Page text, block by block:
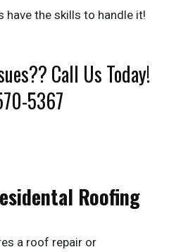
the skills to handle it!
Call Us Today!
5367
Roofing
a roof repair or